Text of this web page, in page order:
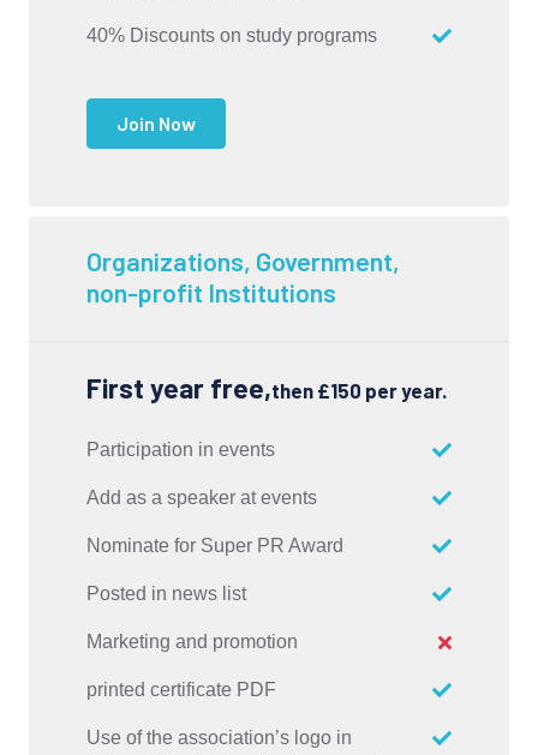
40% Discounts on study programs
Join Now
Organizations, Government,
non-profit Institutions
First year free,then £150 per year.
Participation in events
Add as a speaker at events
Nominate for Super PR Award
Posted in news list
Marketing and promotion
printed certificate PDF
Use of the association’s logo in